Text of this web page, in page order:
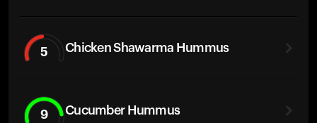
5 Chicken Shawarma Hummus
9 Cucumber Hummus